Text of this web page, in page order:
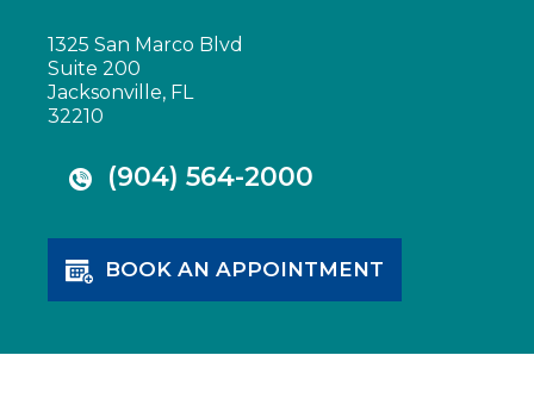
1325 San Marco Blvd
Suite 200
Jacksonville, FL
32210
(904) 564-2000
BOOK AN APPOINTMENT